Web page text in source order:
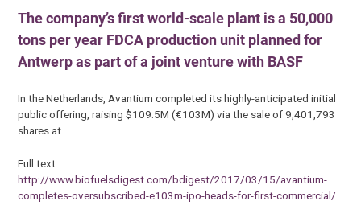
The company’s first world-scale plant is a 50,000
tons per year FDCA production unit planned for
Antwerp as part of a joint venture with BASF
In the Netherlands, Avantium completed its highly-anticipated initial
public offering, raising $109.5M (€103M) via the sale of 9,401,793
shares at…
Full text:
http://www.biofuelsdigest.com/bdigest/2017/03/15/avantium-
completes-oversubscribed-e103m-ipo-heads-for-first-commercial/